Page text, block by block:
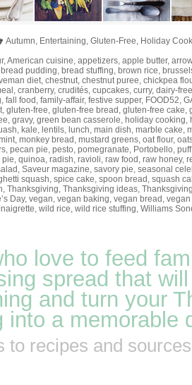
Autumn, Entertaining, Gluten-Free, Holiday
,American cuisine, appetizers, apple butter,
bread pudding, bread stuffing, brown rice,
diet, chestnut, chestnut puree, chickpea
, cranberry, crudités, cupcakes, curry, dairy-free
, fall food , family-affair, festive supper, FOOD52,
, gluten-free, gluten-free bread , gluten-free cake,
, gravy, green bean casserole, holiday cooking,
, kale, lentils, lunch, main dish, marble cake,
, monkey bread , mustard greens, oat flour,
, pecan pie, pesto, pomegranate, Portobello,
pie, quinoa, radish, ravioli, raw food , raw honey,
, Saveur magazine, savory pie, seasonal
squash, spice cake, spoon bread , squash
, Thanksgiving, Thanksgiving ideas,
Day, vegan, vegan baking, vegan bread ,
, wild rice, wild rice stuffing, Williams
love to feed
spread that
and turn your
into a memorable
to recipes and